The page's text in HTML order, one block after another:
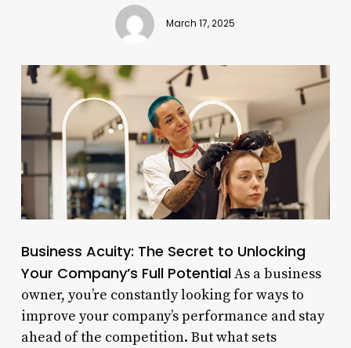
March 17, 2025
Business Acuity: The Secret to Unlocking
Your Company’s Full PotentialAs a business
owner, you’re constantly looking for ways to
improve your company’s performance and stay
ahead of the competition. But what sets